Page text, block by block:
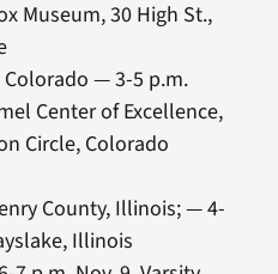
Museum, 30 High St.,
— 3-5 p.m.
Center of Excellence,
Circle, Colorado
County, Illinois; — 4-
Illinois